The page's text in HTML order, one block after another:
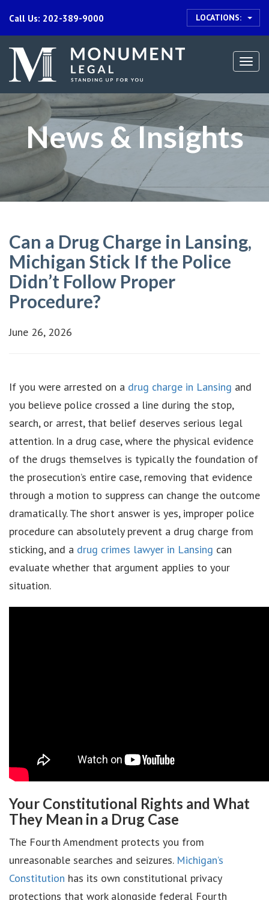
Call Us: 202-389-9000 LOCATIONS:
News & Insights
Can a Drug Charge in Lansing,
Michigan Stick If the Police
Didn’t Follow Proper
Procedure?
June 26, 2026
If you were arrested on a drug charge in Lansing and
you believe police crossed a line during the stop,
search, or arrest, that belief deserves serious legal
attention. In a drug case, where the physical evidence
of the drugs themselves is typically the foundation of
the prosecution’s entire case, removing that evidence
through a motion to suppress can change the outcome
dramatically. The short answer is yes, improper police
procedure can absolutely prevent a drug charge from
sticking, and a drug crimes lawyer in Lansing can
evaluate whether that argument applies to your
situation.
Your Constitutional Rights and What
They Mean in a Drug Case
The Fourth Amendment protects you from
unreasonable searches and seizures. Michigan’s
Constitution has its own constitutional privacy
protections that work alongside federal Fourth